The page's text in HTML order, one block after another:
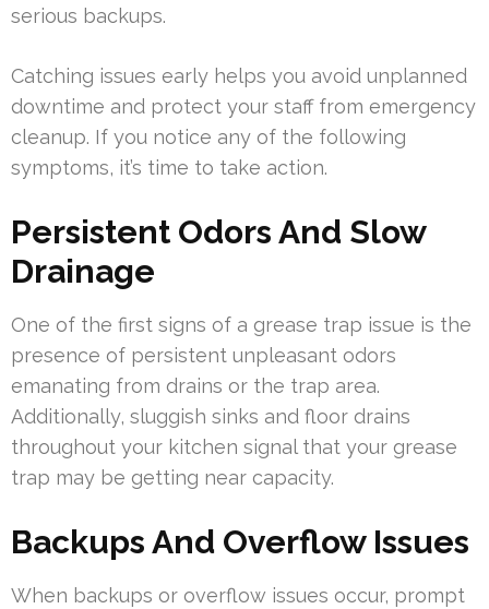
serious backups.
Catching issues early helps you avoid unplanned
downtime and protect your staff from emergency
cleanup. If you notice any of the following
symptoms, it’s time to take action.
Persistent Odors And Slow
Drainage
One of the first signs of a grease trap issue is the
presence of persistent unpleasant odors
emanating from drains or the trap area.
Additionally, sluggish sinks and floor drains
throughout your kitchen signal that your grease
trap may be getting near capacity.
Backups And Overflow Issues
When backups or overflow issues occur, prompt